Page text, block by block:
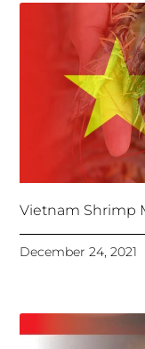
Vietnam Shrimp
December 24, 2021